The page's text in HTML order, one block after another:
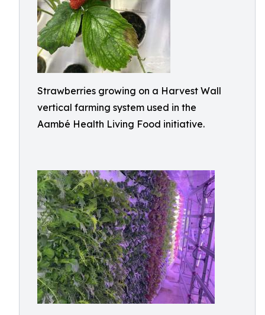
Strawberries growing on a Harvest Wall
vertical farming system used in the
Aambé Health Living Food initiative.